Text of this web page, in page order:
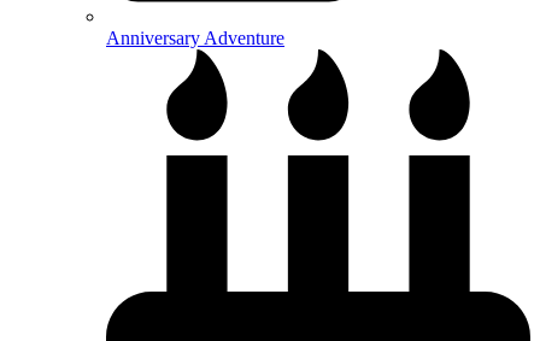
Anniversary Adventure